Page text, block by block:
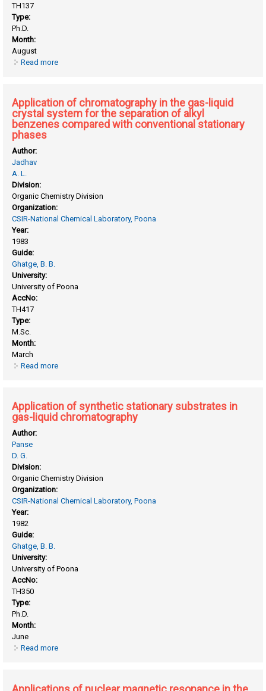
TH137
Type:
Ph.D.
Month:
August
Read more
Application of chromatography in the gas-liquid
crystal system for the separation of alkyl
benzenes compared with conventional stationary
phases
Author:
Jadhav
A. L.
Division:
Organic Chemistry Division
Organization:
CSIR-National Chemical Laboratory, Poona
Year:
1983
Guide:
Ghatge, B. B.
University:
University of Poona
AccNo:
TH417
Type:
M.Sc.
Month:
March
Read more
Application of synthetic stationary substrates in
gas-liquid chromatography
Author:
Panse
D. G.
Division:
Organic Chemistry Division
Organization:
CSIR-National Chemical Laboratory, Poona
Year:
1982
Guide:
Ghatge, B. B.
University:
University of Poona
AccNo:
TH350
Type:
Ph.D.
Month:
June
Read more